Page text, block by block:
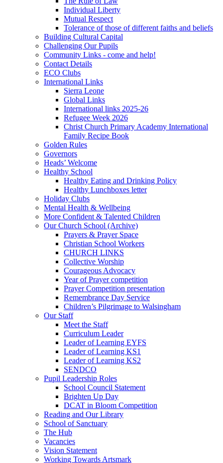
Individual Liberty
Mutual Respect
Tolerance of those of different faiths and beliefs
Building Cultural Capital
Challenging Our Pupils
Community Links - come and help!
Contact Details
ECO Clubs
International Links
Sierra Leone
Global Links
International links 2025-26
Refugee Week 2026
Christ Church Primary Academy International
Family Recipe Book
Golden Rules
Governors
Heads’ Welcome
Healthy School
Healthy Eating and Drinking Policy
Healthy Lunchboxes letter
Holiday Clubs
Mental Health & Wellbeing
More Confident & Talented Children
Our Church School (Archive)
Prayers & Prayer Space
Christian School Workers
CHURCH LINKS
Collective Worship
Courageous Advocacy
Year of Prayer competition
Prayer Competition presentation
Remembrance Day Service
Children’s Pilgrimage to Walsingham
Our Staff
Meet the Staff
Curriculum Leader
Leader of Learning EYFS
Leader of Learning KS1
Leader of Learning KS2
SENDCO
Pupil Leadership Roles
School Council Statement
Brighten Up Day
DCAT in Bloom Competition
Reading and Our Library
School of Sanctuary
The Hub
Vacancies
Vision Statement
Working Towards Artsmark